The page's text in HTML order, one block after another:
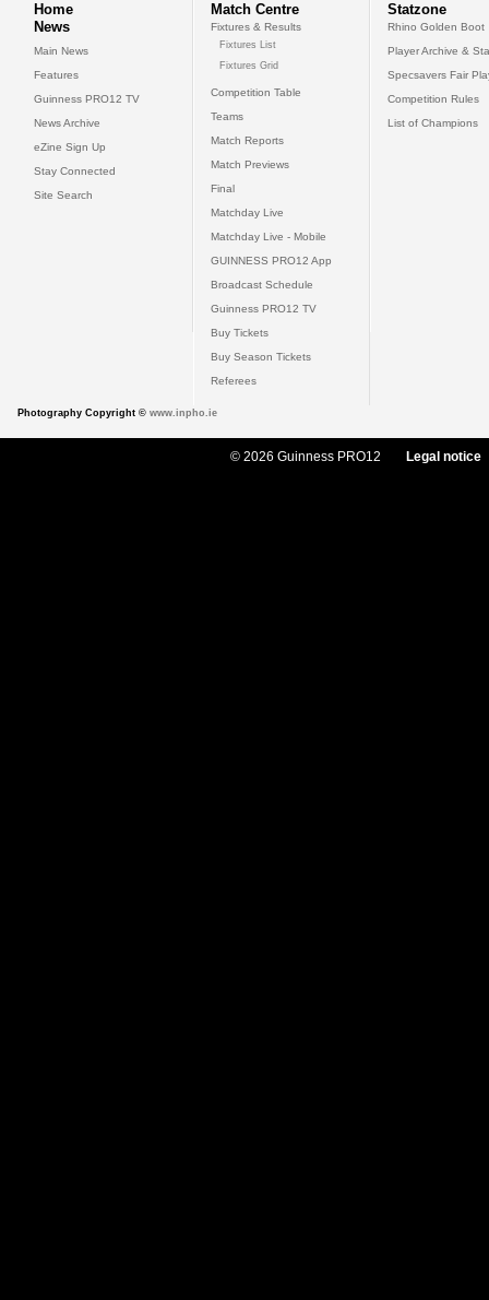
Home
News
Main News
Features
Guinness PRO12 TV
News Archive
eZine Sign Up
Stay Connected
Site Search
Match Centre
Fixtures & Results
Fixtures List
Fixtures Grid
Competition Table
Teams
Match Reports
Match Previews
Final
Matchday Live
Matchday Live - Mobile
GUINNESS PRO12 App
Broadcast Schedule
Guinness PRO12 TV
Buy Tickets
Buy Season Tickets
Referees
Statzone
Rhino Golden Boot
Player Archive &
Specsavers Fair
Competition Rules
List of Champions
Photography Copyright © www.inpho.ie
© 2026 Guinness PRO12 Legal notice